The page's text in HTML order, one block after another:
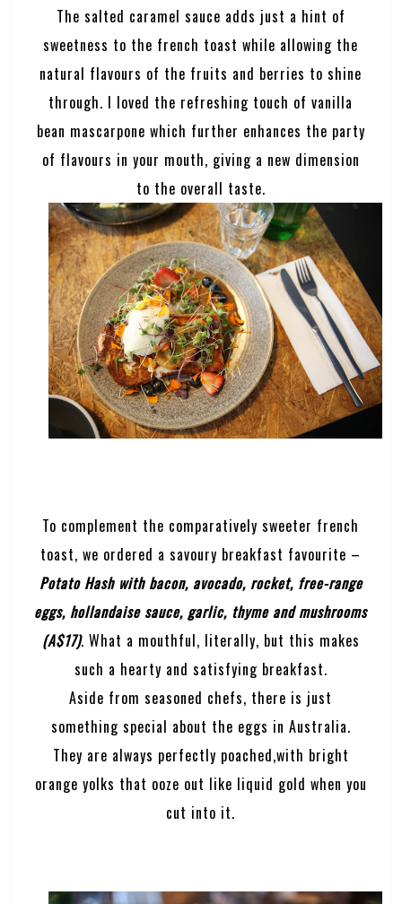
The salted caramel sauce adds just a hint of
sweetness to the french toast while allowing the
natural flavours of the fruits and berries to shine
through. I loved the refreshing touch of vanilla
bean mascarpone which further enhances the party
of flavours in your mouth, giving a new dimension
to the overall taste.
To complement the comparatively sweeter french
toast, we ordered a savoury breakfast favourite –
Potato Hash with bacon, avocado, rocket, free-range
eggs, hollandaise sauce, garlic, thyme and mushrooms
(A$17). What a mouthful, literally, but this makes
such a hearty and satisfying breakfast.
Aside from seasoned chefs, there is just
something special about the eggs in Australia.
They are always perfectly poached,with bright
orange yolks that ooze out like liquid gold when you
cut into it.